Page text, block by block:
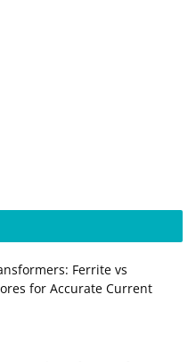
Ferrite vs
for Accurate Current